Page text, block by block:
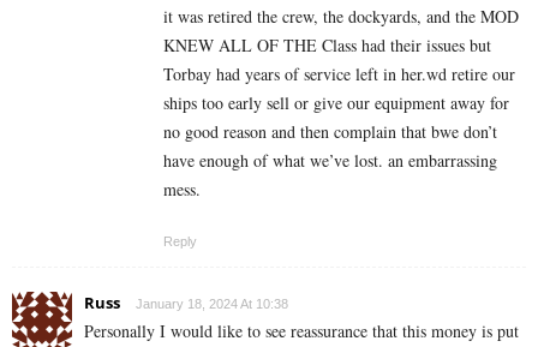
it was retired the crew, the dockyards, and the MOD
KNEW ALL OF THE Class had their issues but
Torbay had years of service left in her.wd retire our
ships too early sell or give our equipment away for
no good reason and then complain that bwe don’t
have enough of what we’ve lost. an embarrassing
mess.
Reply
Russ January 18, 2024 At 10:38
Personally I would like to see reassurance that this money is put